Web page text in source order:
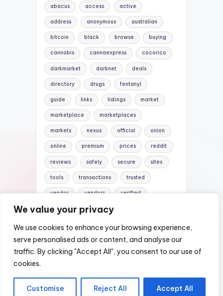
We value your privacy
We use cookies to enhance your browsing experience,
serve personalised ads or content, and analyse our
traffic. By clicking "Accept All", you consent to our use of
cookies.
Customise Reject All Accept All
abacus access active
address anonymous australian
bitcoin black browse buying
cannabis cannaexpress cocorico
darkmarket darknet deals
directory drugs fentanyl
guide links listings market
marketplace marketplaces
markets nexus official onion
online premium prices reddit
reviews safely secure sites
tools transactions trusted
vendor vendors verified
website websites